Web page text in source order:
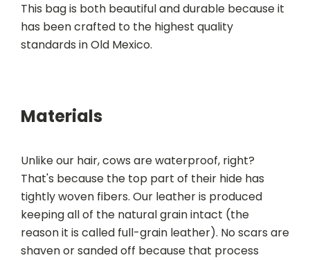
This bag is both beautiful and durable because it
has been crafted to the highest quality
standards in Old Mexico.
Materials
Unlike our hair, cows are waterproof, right?
That's because the top part of their hide has
tightly woven fibers. Our leather is produced
keeping all of the natural grain intact (the
reason it is called full-grain leather). No scars are
shaven or sanded off because that process